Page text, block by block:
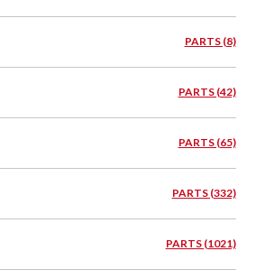
PARTS (8)
PARTS (42)
PARTS (65)
PARTS (332)
PARTS (1021)